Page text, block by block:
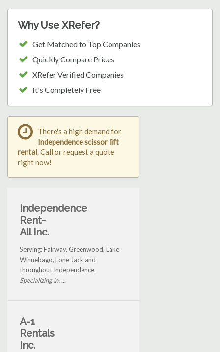
Why Use XRefer?
Get Matched to Top Companies
Quickly Compare Prices
XRefer Verified Companies
It's Completely Free
There's a high demand for
Independence scissor lift
rental. Call or request a quote
right now!
Independence
Rent-
All Inc.
Serving: Fairway, Greenwood, Lake
Winnebago, Lone Jack and
throughout Independence.
Specializing in: ...
A-1
Rentals
Inc.